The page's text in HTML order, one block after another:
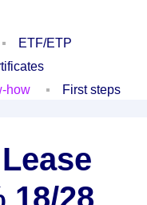
ETF/ETP
how First steps
18/28